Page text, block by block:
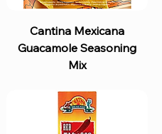
Cantina Mexicana
Guacamole Seasoning
Mix